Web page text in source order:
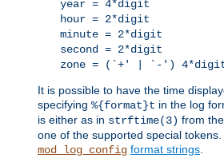
year = 4*digit
hour = 2*digit
minute = 2*digit
second = 2*digit
zone = (`+' | `-')
It is possible to have the time
specifying %{format}t in the log
is either as in strftime(3) from
one of the supported special
mod_log_config format strings